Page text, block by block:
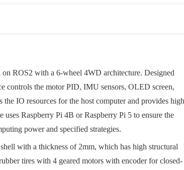
ROS2 with a 6-wheel 4WD architecture. Designed
controls the motor PID, IMU sensors, OLED screen,
IO resources for the host computer and provides
Raspberry Pi 4B or Raspberry Pi 5 to ensure the
power and specified strategies.
with a thickness of 2mm, which has high structural
tires with 4 geared motors with encoder for closed-